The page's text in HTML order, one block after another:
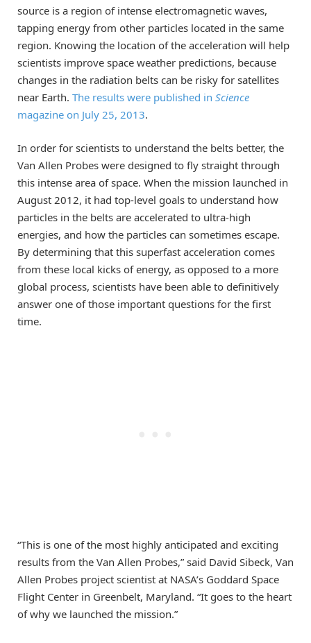
source is a region of intense electromagnetic waves,
tapping energy from other particles located in the same
region. Knowing the location of the acceleration will help
scientists improve space weather predictions, because
changes in the radiation belts can be risky for satellites
near Earth. The results were published in Science
magazine on July 25, 2013.
In order for scientists to understand the belts better, the
Van Allen Probes were designed to fly straight through
this intense area of space. When the mission launched in
August 2012, it had top-level goals to understand how
particles in the belts are accelerated to ultra-high
energies, and how the particles can sometimes escape.
By determining that this superfast acceleration comes
from these local kicks of energy, as opposed to a more
global process, scientists have been able to definitively
answer one of those important questions for the first
time.
“This is one of the most highly anticipated and exciting
results from the Van Allen Probes,” said David Sibeck, Van
Allen Probes project scientist at NASA’s Goddard Space
Flight Center in Greenbelt, Maryland. “It goes to the heart
of why we launched the mission.”